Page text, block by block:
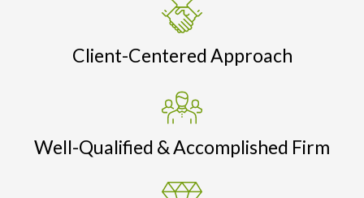
Client-Centered Approach
Well-Qualified & Accomplished Firm